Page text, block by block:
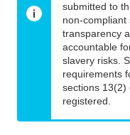
submitted to
non-
transparency
accountable
slavery risks.
requirements
sections 13(2)
registered.